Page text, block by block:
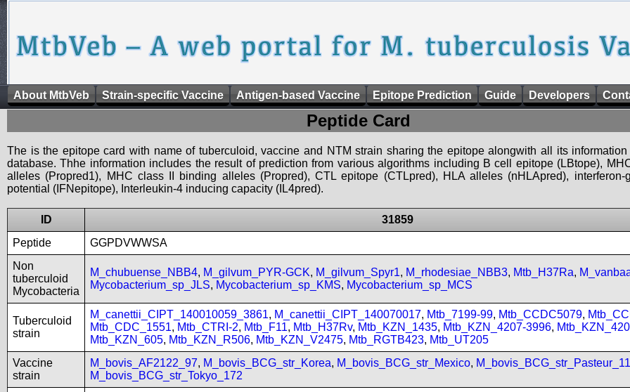
About MtbVeb Strain-specific Vaccine Antigen-based Vaccine Epitope Prediction Guide Developers
Peptide Card
The is the epitope card with name of tuberculoid, vaccine and NTM strain sharing the epitope alongwith all its
database. Thhe information includes the result of prediction from various algorithms including B cell epitope (LBtope),
alleles (Propred1), MHC class II binding alleles (Propred), CTL epitope (CTLpred), HLA alleles (nHLApred), interferon-
potential (IFNepitope), Interleukin-4 inducing capacity (IL4pred).
ID
31859
Peptide
GGPDVWWSA
Non
tuberculoid
Mycobacteria
M_chubuense_NBB4, M_gilvum_PYR-GCK, M_gilvum_Spyr1, M_rhodesiae_NBB3, Mtb_H37Ra,
Mycobacterium_sp_JLS, Mycobacterium_sp_KMS, Mycobacterium_sp_MCS
Tuberculoid
strain
M_canettii_CIPT_140010059_3861, M_canettii_CIPT_140070017, Mtb_7199-99, Mtb_CCDC5079,
Mtb_CDC_1551, Mtb_CTRI-2, Mtb_F11, Mtb_H37Rv, Mtb_KZN_1435, Mtb_KZN_4207-3996,
Mtb_KZN_605, Mtb_KZN_R506, Mtb_KZN_V2475, Mtb_RGTB423, Mtb_UT205
Vaccine
strain
M_bovis_AF2122_97, M_bovis_BCG_str_Korea, M_bovis_BCG_str_Mexico,
M_bovis_BCG_str_Tokyo_172